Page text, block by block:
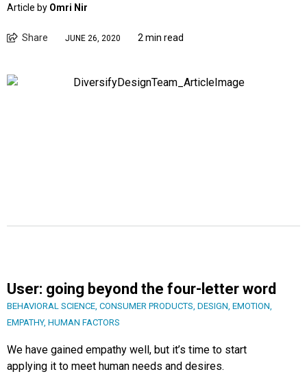
Article by Omri Nir
Share JUNE 26, 2020 2 min read
User: going beyond the four-letter word
BEHAVIORAL SCIENCE, CONSUMER PRODUCTS, DESIGN, EMOTION,
EMPATHY, HUMAN FACTORS
We have gained empathy well, but it’s time to start
applying it to meet human needs and desires.